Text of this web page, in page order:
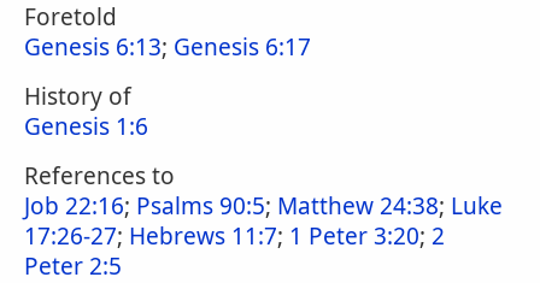
Foretold
Genesis 6:13; Genesis 6:17
History of
Genesis 1:6
References to
Job 22:16; Psalms 90:5; Matthew 24:38; Luke
17:26-27; Hebrews 11:7; 1 Peter 3:20; 2
Peter 2:5